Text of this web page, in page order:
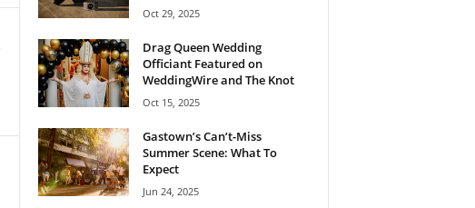
Oct 29, 2025
Drag Queen Wedding
Officiant Featured on
WeddingWire and The Knot
Oct 15, 2025
Gastown’s Can’t-Miss
Summer Scene: What To
Expect
Jun 24, 2025